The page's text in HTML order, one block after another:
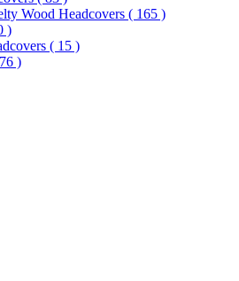
Wood Headcovers ( 165 )
)
( 15 )
)